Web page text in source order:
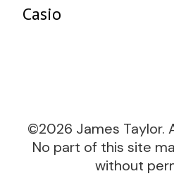
Casio
©2026 James Taylor.
No part of this site
without